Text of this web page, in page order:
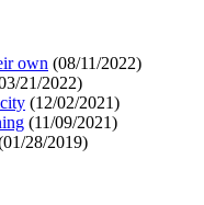
own (08/11/2022)
21/2022)
(12/02/2021)
(11/09/2021)
01/28/2019)